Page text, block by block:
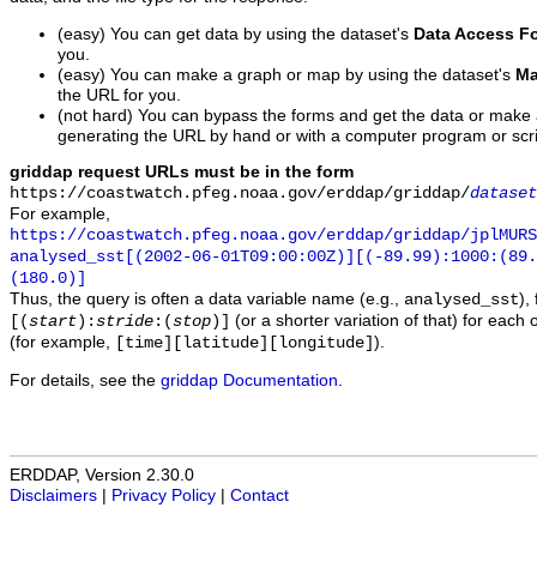
(easy) You can get data by using the dataset's Data Access
you.
(easy) You can make a graph or map by using the dataset's
the URL for you.
(not hard) You can bypass the forms and get the data or
generating the URL by hand or with a computer program or
griddap request URLs must be in the form
https://coastwatch.pfeg.noaa.gov/erddap/griddap/
For example,
https://coastwatch.pfeg.noaa.gov/erddap/griddap/
analysed_sst[(2002-06-01T09:00:00Z)][(-
(180.0)]
Thus, the query is often a data variable name (e.g., analysed_sst),
[(start ): stride :(stop )]
(or a shorter variation of that) for each
(for example,
[time][latitude][longitude] ).
For details, see the griddap Documentation
ERDDAP, Version 2.30.0
Disclaimers
Privacy Policy Contact